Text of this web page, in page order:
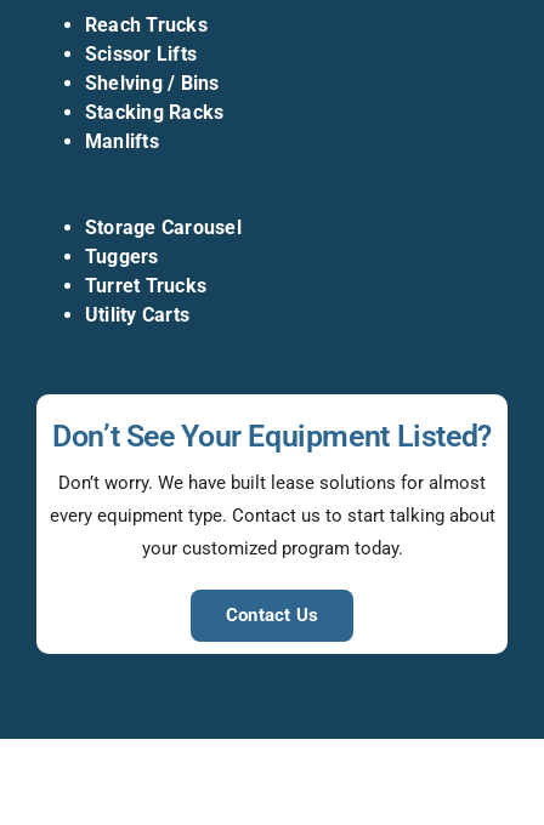
Reach Trucks
Scissor Lifts
Shelving / Bins
Stacking Racks
Manlifts
Storage Carousel
Tuggers
Turret Trucks
Utility Carts
Don’t See Your Equipment Listed?
Don’t worry. We have built lease solutions for almost
every equipment type. Contact us to start talking about
your customized program today.
Contact Us